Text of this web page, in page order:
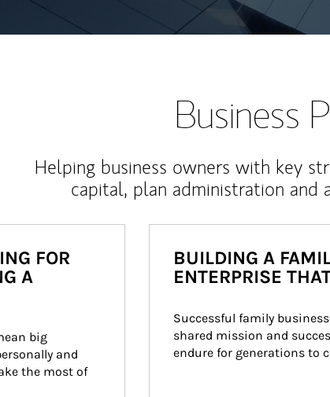
Business
Helping business owners with key
capital, plan administration and
FOR
A
big
and
the most of
BUILDING A
ENTERPRISE
Successful family
shared mission and
endure for generations to